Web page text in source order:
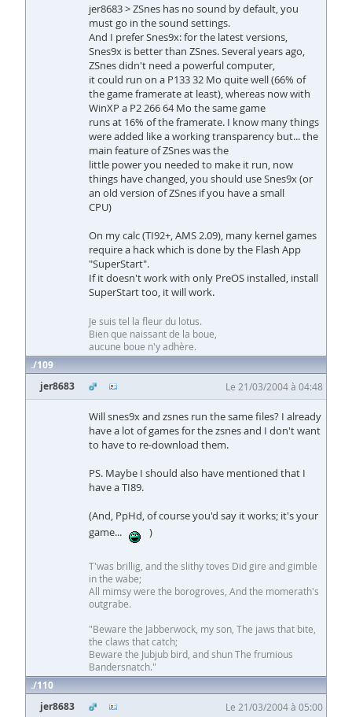
jer8683 > ZSnes has no sound by default, you
must go in the sound settings.
And I prefer Snes9x: for the latest versions,
Snes9x is better than ZSnes. Several years ago,
ZSnes didn't need a powerful computer,
it could run on a P133 32 Mo quite well (66% of
the game framerate at least), whereas now with
WinXP a P2 266 64 Mo the same game
runs at 16% of the framerate. I know many things
were added like a working transparency but... the
main feature of ZSnes was the
little power you needed to make it run, now
things have changed, you should use Snes9x (or
an old version of ZSnes if you have a small
CPU)
On my calc (TI92+, AMS 2.09), many kernel games
require a hack which is done by the Flash App
"SuperStart".
If it doesn't work with only PreOS installed, install
SuperStart too, it will work.
Je suis tel la fleur du lotus.
Bien que naissant de la boue,
aucune boue n'y adhère.
109
jer8683
Le 21/03/2004 à 04:48
Will snes9x and zsnes run the same files? I already
have a lot of games for the zsnes and I don't want
to have to re-download them.
PS. Maybe I should also have mentioned that I
have a TI89.
(And, PpHd, of course you'd say it works; it's your
game...
)
T'was brillig, and the slithy toves Did gire and gimble
in the wabe;
All mimsy were the borogroves, And the momerath's
outgrabe.
"Beware the Jabberwock, my son, The jaws that bite,
the claws that catch;
Beware the Jubjub bird, and shun The frumious
Bandersnatch."
110
jer8683
Le 21/03/2004 à 05:00